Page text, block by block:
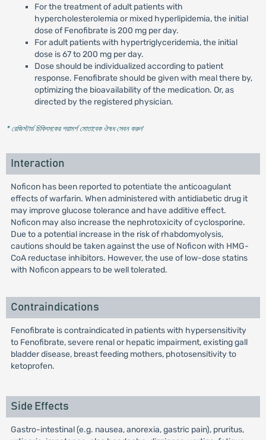
For the treatment of adult patients with
hypercholesterolemia or mixed hyperlipidemia, the initial
dose of Fenofibrate is 200 mg per day.
For adult patients with hypertriglyceridemia, the initial
dose is 67 to 200 mg per day.
Dose should be individualized according to patient
response. Fenofibrate should be given with meal there by,
optimizing the bioavailability of the medication. Or, as
directed by the registered physician.
* রেজিস্টার্ড চিকিৎসকের পরামর্শ মোতাবেক ঔষধ সেবন করুন'
Interaction
Noficon has been reported to potentiate the anticoagulant
effects of warfarin. When administered with antidiabetic drug it
may improve glucose tolerance and have additive effect.
Noficon may also increase the nephrotoxicity of cyclosporine.
Due to a potential increase in the risk of rhabdomyolysis,
cautions should be taken against the use of Noficon with HMG-
CoA reductase inhibitors. However, the use of low-dose statins
with Noficon appears to be well tolerated.
Contraindications
Fenofibrate is contraindicated in patients with hypersensitivity
to Fenofibrate, severe renal or hepatic impairment, existing gall
bladder disease, breast feeding mothers, photosensitivity to
ketoprofen.
Side Effects
Gastro-intestinal (e.g. nausea, anorexia, gastric pain), pruritus,